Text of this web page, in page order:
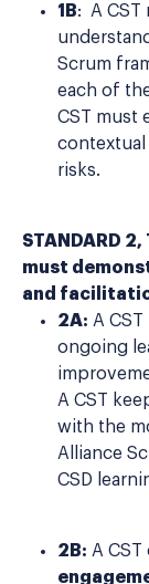
1B: A CST
Scrum
each of
CST must
risks.
STANDARD
must
and
2A: A
ongoing
A CST
with the
Alliance
CSD
2B: A